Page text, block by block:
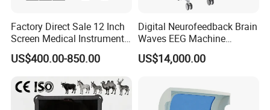
Factory Direct Sale 12 Inch
Screen Medical Instrument
Portable Ultrasound
Scanner Cheap Price
Equipment Medical
Ultrasound Device
US$400.00-850.00
Digital Neurofeedback Brain
Waves EEG Machine
System with Amplifier
Electrodes & Caps Software
US$14,000.00